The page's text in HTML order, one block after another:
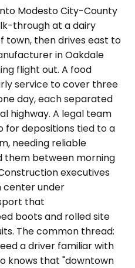
Modesto City-County
through at a dairy
town, then drives east to
in Oakdale
flight out. A food
service to cover three
day, each separated
highway. A legal team
for depositions tied to a
needing reliable
them between morning
executives
center under
that
boots and rolled site
The common thread:
a driver familiar with
knows that "downtown